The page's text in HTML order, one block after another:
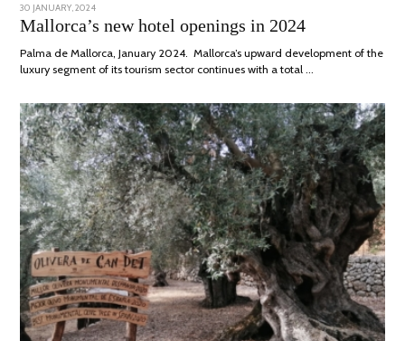
POSTED
ON
30 JANUARY, 2024
MARCH,
2024
Mallorca’s new hotel openings in 2024
Palma de Mallorca, January 2024. Mallorca’s upward development of the
luxury segment of its tourism sector continues with a total …